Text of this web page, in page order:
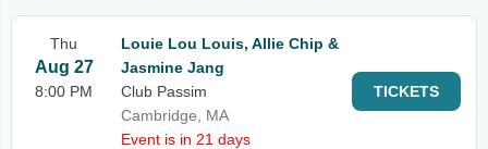
Thu
Aug 27
8:00 PM
Louie Lou Louis, Allie Chip &
Jasmine Jang
Club Passim
Cambridge, MA
Event is in 21 days
TICKETS